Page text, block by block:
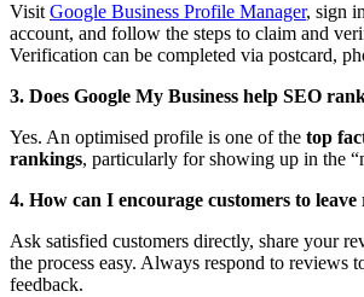
Visit Google Business Profile Manager, sign
account, and follow the steps to claim and
Verification can be completed via postcard,
3. Does Google My Business help SEO
Yes. An optimised profile is one of the top
rankings, particularly for showing up in the
4. How can I encourage customers to leave
Ask satisfied customers directly, share your
the process easy. Always respond to reviews
feedback.